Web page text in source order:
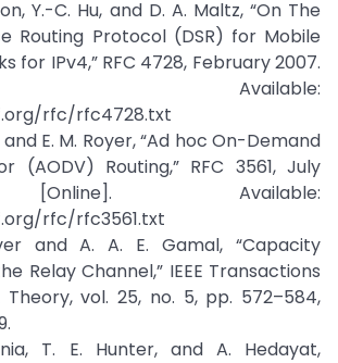
Y.-C. Hu, and D. A. Maltz, “On The
Routing Protocol (DSR) for Mobile
for IPv4,” RFC 4728, February 2007.
Available:
rfc/rfc4728.txt
and E. M. Royer, “Ad hoc On-Demand
(AODV) Routing,” RFC 3561, July
Available:
rfc/rfc3561.txt
and A. A. E. Gamal, “Capacity
Relay Channel,” IEEE Transactions
vol. 25, no. 5, pp. 572–584,
T. E. Hunter, and A. Hedayat,